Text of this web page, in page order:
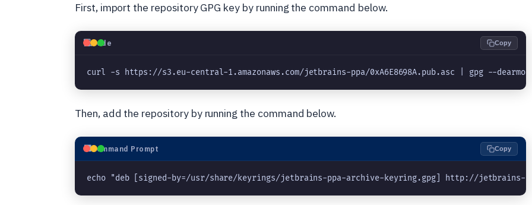
First, import the repository GPG key by running the command below.
💻Code Copy
curl -s https://s3.eu-central-1.amazonaws.com/jetbrains-ppa/0xA6E8698A.pub.asc | gpg --
Then, add the repository by running the command below.
⬛Command Prompt Copy
echo "deb [signed-by=/usr/share/keyrings/jetbrains-ppa-archive-keyring.gpg] http://